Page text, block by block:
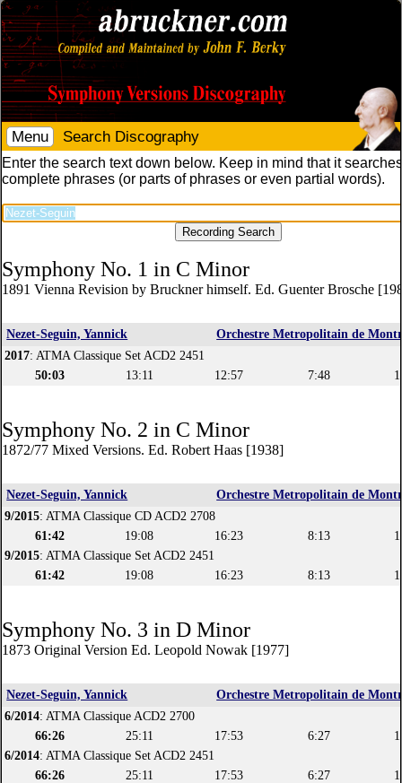
Menu Search Discography
Enter the search text down below. Keep in mind that it
complete phrases (or parts of phrases or even partial words).
Symphony No. 1 in C Minor
1891 Vienna Revision by Bruckner himself. Ed. Guenter Brosche
Nezet-Seguin, Yannick
Orchestre Metropolitain de
2017: ATMA Classique Set ACD2 2451
50:03
13:11 12:57 7:48
Symphony No. 2 in C Minor
1872/77 Mixed Versions. Ed. Robert Haas [1938]
Nezet-Seguin, Yannick
Orchestre Metropolitain de
9/2015: ATMA Classique CD ACD2 2708
61:42
19:08 16:23 8:13
9/2015: ATMA Classique Set ACD2 2451
61:42
19:08 16:23 8:13
Symphony No. 3 in D Minor
1873 Original Version Ed. Leopold Nowak [1977]
Nezet-Seguin, Yannick
Orchestre Metropolitain de
6/2014: ATMA Classique ACD2 2700
66:26
25:11 17:53 6:27
6/2014: ATMA Classique Set ACD2 2451
66:26
25:11 17:53 6:27